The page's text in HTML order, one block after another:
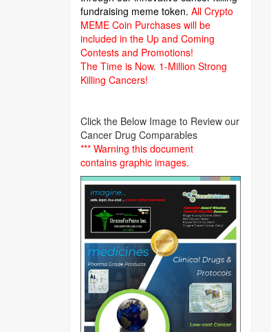
fundraising meme token. All Crypto
MEME Coin Purchases will be
included in the Up and Coming
Contests and Promotions!
The Time is Now. 1-Million Strong
Killing Cancers!
Click the Below Image to Review our
Cancer Drug Comparables
*** Warning this document
contains graphic images.